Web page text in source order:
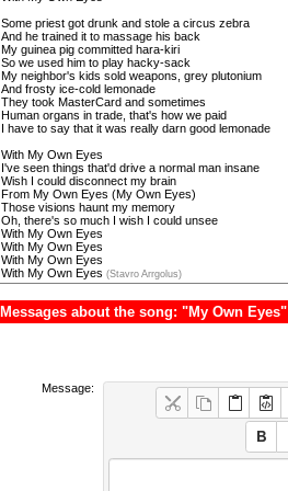
Some priest got drunk and stole a circus zebra
And he trained it to massage his back
My guinea pig committed hara-kiri
So we used him to play hacky-sack
My neighbor's kids sold weapons, grey plutonium
And frosty ice-cold lemonade
They took MasterCard and sometimes
Human organs in trade, that's how we paid
I have to say that it was really darn good lemonade
With My Own Eyes
I've seen things that'd drive a normal man insane
Wish I could disconnect my brain
From My Own Eyes (My Own Eyes)
Those visions haunt my memory
Oh, there's so much I wish I could unsee
With My Own Eyes
With My Own Eyes
With My Own Eyes
With My Own Eyes (Stavro Arrgolus)
Messages about the song: "My Own Eyes"
Message: